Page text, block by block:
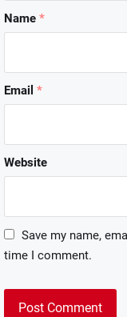
Name *
Email *
Website
Save my name,
time I comment.